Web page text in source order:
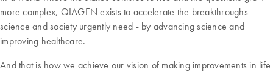
more complex, QIAGEN exists to accelerate the breakthroughs
science and society urgently need - by advancing science and
improving healthcare.
And that is how we achieve our vision of making improvements in life